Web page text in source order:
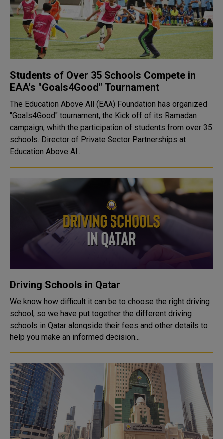
Students of Over 35 Schools Compete in
EAA's "Goals4Good" Tournament
The Education Above All (EAA) Foundation has organized
"Goals4Good" tournament, the Kick off of its Ramadan
campaign, whith the participation of students from over 35
schools. Director of Private Sector Partnerships at
Education Above Al..
Driving Schools in Qatar
We know how difficult it can be to choose the right driving
school, so we have put together the different driving
schools in Qatar alongside their fees and other details to
help you make an informed decision...